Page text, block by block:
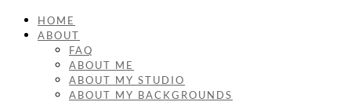
HOME
ABOUT
FAQ
ABOUT ME
ABOUT MY STUDIO
ABOUT MY BACKGROUNDS